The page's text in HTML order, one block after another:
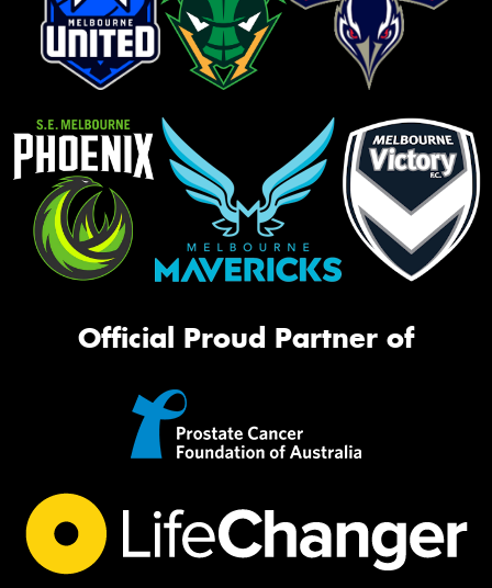
Official Proud Partner of